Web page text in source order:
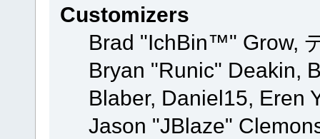
Customizers
Brad "IchBin™" Grow,
Bryan "Runic" Deakin,
Blaber, Daniel15, Eren
Jason "JBlaze"